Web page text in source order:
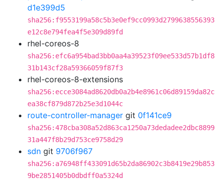
d1e399d5
sha256:f9553199a58c5b3e0ef9cc0993d2799638556393
e12c8e794fea4f5e309d89fd
rhel-coreos-8
sha256:efc6a954bad3bb0aa4a39523f09ee533d57b1df8
31b143cf28a59366059f87f3
rhel-coreos-8-extensions
sha256:ecce3084ad8620db0a2b4e8961c06d89159da82c
ea38cf879d872b25e3d1044c
route-controller-manager git 0f141ce9
sha256:478cba308a52d863ca1250a73dedadee2dbc8899
31a447f8b29d753ce9758d29
sdn git 9706f967
sha256:a76948ff433091d65b2da86902c3b8419e29b853
9be2851405b0dbdff0a5324d